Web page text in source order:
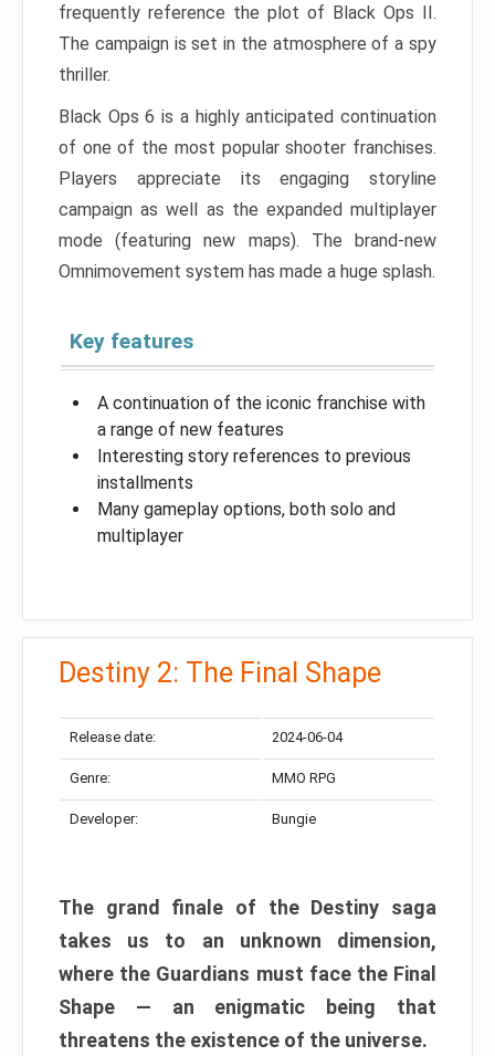
frequently reference the plot of Black Ops II.
The campaign is set in the atmosphere of a spy
thriller.
Black Ops 6 is a highly anticipated continuation
of one of the most popular shooter franchises.
Players appreciate its engaging storyline
campaign as well as the expanded multiplayer
mode (featuring new maps). The brand-new
Omnimovement system has made a huge splash.
Key features
A continuation of the iconic franchise with
a range of new features
Interesting story references to previous
installments
Many gameplay options, both solo and
multiplayer
Destiny 2: The Final Shape
Release date: 2024-06-04
Genre: MMO RPG
Developer: Bungie
The grand finale of the Destiny saga
takes us to an unknown dimension,
where the Guardians must face the Final
Shape — an enigmatic being that
threatens the existence of the universe.